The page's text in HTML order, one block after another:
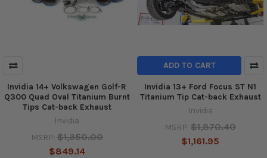
Invidia 14+ Volkswagen Golf-R
Q300 Quad Oval Titanium Burnt
Tips Cat-back Exhaust
Invidia
MSRP: $1,350.00
$849.14
ADD TO CART
Invidia 13+ Ford Focus ST N1
Titanium Tip Cat-back Exhaust
Invidia
MSRP: $1,870.40
$1,161.95